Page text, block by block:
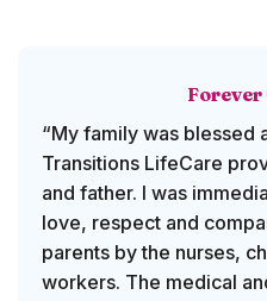
“My family was blessed
Transitions LifeCare
and father. I was
love, respect and
parents by the nurses,
workers. The medical